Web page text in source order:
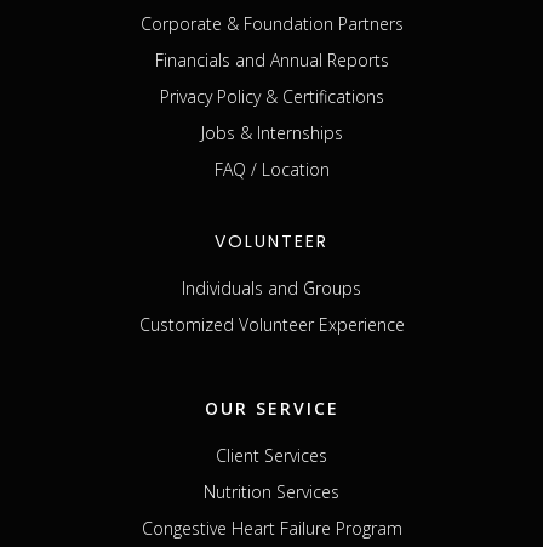
Corporate & Foundation Partners
Financials and Annual Reports
Privacy Policy & Certifications
Jobs & Internships
FAQ / Location
VOLUNTEER
Individuals and Groups
Customized Volunteer Experience
OUR SERVICE
Client Services
Nutrition Services
Congestive Heart Failure Program